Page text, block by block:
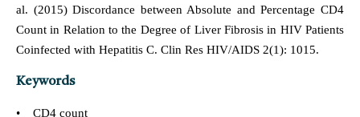
al. (2015) Discordance between Absolute and Percentage CD4
Count in Relation to the Degree of Liver Fibrosis in HIV Patients
Coinfected with Hepatitis C. Clin Res HIV/AIDS 2(1): 1015.
Keywords
• CD4 count